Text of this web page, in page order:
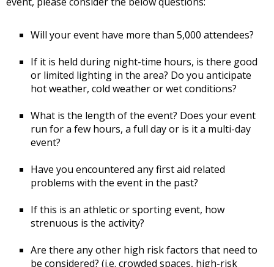
Will your event have more than 5,000 attendees?
If it is held during night-time hours, is there good
or limited lighting in the area? Do you anticipate
hot weather, cold weather or wet conditions?
What is the length of the event? Does your event
run for a few hours, a full day or is it a multi-day
event?
Have you encountered any first aid related
problems with the event in the past?
If this is an athletic or sporting event, how
strenuous is the activity?
Are there any other high risk factors that need to
be considered? (i.e. crowded spaces, high-risk